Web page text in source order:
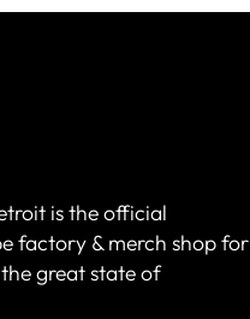
is the official
factory & merch shop for
great state of